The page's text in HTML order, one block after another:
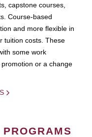
capstone courses,
Course-based
and more flexible in
tuition costs. These
some work
or a change